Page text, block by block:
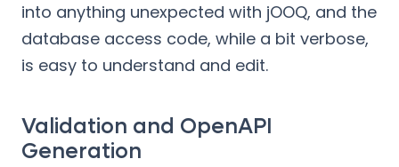
into anything unexpected with jOOQ, and the
database access code, while a bit verbose,
is easy to understand and edit.
Validation and OpenAPI
Generation